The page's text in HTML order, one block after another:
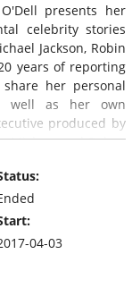
presents her
celebrity stories
Jackson, Robin
years of reporting
her personal
well as her own
produced by
Michon and Robyn
Enterprises, The
04-03